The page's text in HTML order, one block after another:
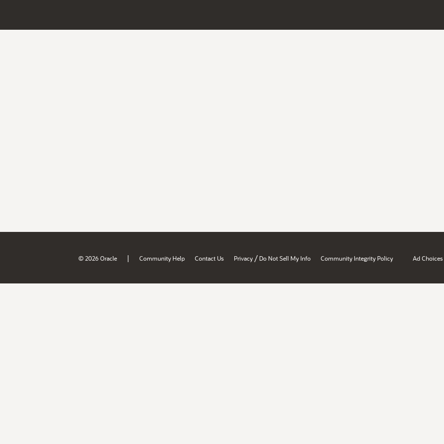
© 2026 Oracle | Community Help Contact Us Privacy / Do Not Sell My Info Community Integrity Policy Ad Choices